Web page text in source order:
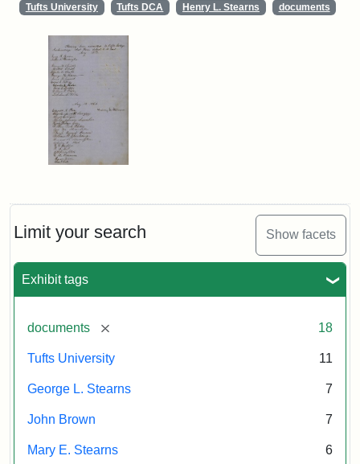
Limit your search Show facets
Exhibit tags
documents [remove] 18
Tufts University 11
George L. Stearns 7
John Brown 7
Mary E. Stearns 6
Tufts University Tufts DCA Henry L. Stearns documents